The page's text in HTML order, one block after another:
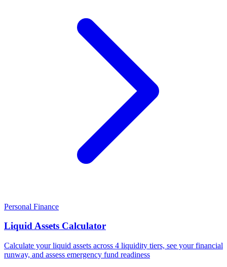
Personal Finance
Liquid Assets Calculator
Calculate your liquid assets across 4 liquidity tiers, see your financial
runway, and assess emergency fund readiness